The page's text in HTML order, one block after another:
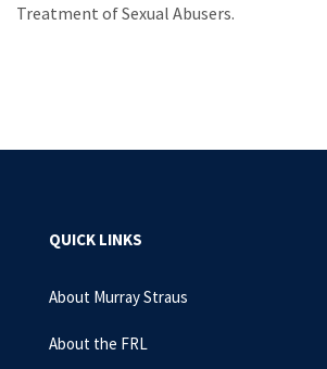
Treatment of Sexual Abusers.
QUICK LINKS
About Murray Straus
About the FRL